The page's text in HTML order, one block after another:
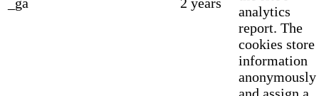
analytics
report. The
cookies store
information
anonymously